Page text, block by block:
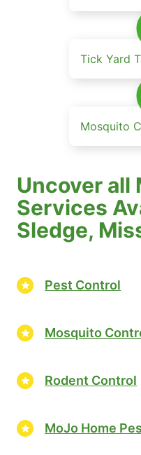
Tick Yard
Mosquito
Uncover all
Services
Sledge,
Pest Control
Mosquito
Rodent Control
MoJo Home